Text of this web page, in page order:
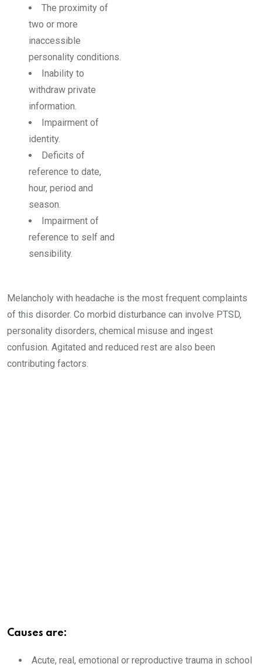
The proximity of
two or more
inaccessible
personality conditions.
Inability to
withdraw private
information.
Impairment of
identity.
Deficits of
reference to date,
hour, period and
season.
Impairment of
reference to self and
sensibility.
Melancholy with headache is the most frequent complaints
of this disorder. Co morbid disturbance can involve PTSD,
personality disorders, chemical misuse and ingest
confusion. Agitated and reduced rest are also been
contributing factors.
Causes are:
Acute, real, emotional or reproductive trauma in school